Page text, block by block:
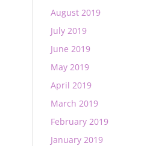
August 2019
July 2019
June 2019
May 2019
April 2019
March 2019
February 2019
January 2019